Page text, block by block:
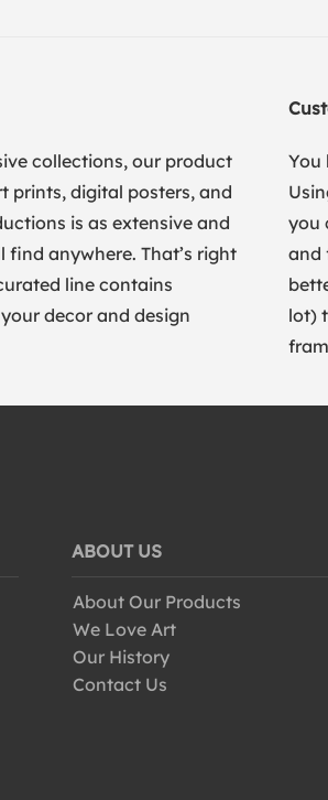
collections, our product
prints, digital posters, and
is as extensive and
find anywhere. That’s right
line contains
decor and design
You
you
and
lot)
ABOUT US
About Our Products
We Love Art
Our History
Contact Us